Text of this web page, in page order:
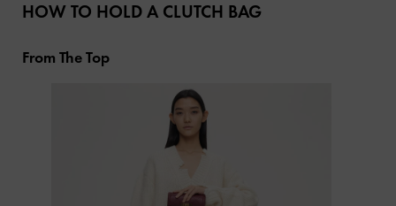
HOW TO HOLD A CLUTCH BAG
From The Top